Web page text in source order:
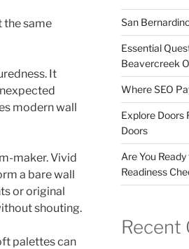
the same
It
modern wall
maker. Vivid
a bare wall
or original
shouting.
palettes can
San
Essential
Beavercreek
Where SEO
Explore Doors
Doors
Are You
Readiness
Recent